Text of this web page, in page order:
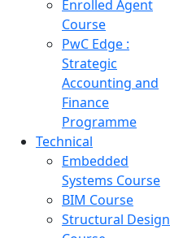
Enrolled Agent
Course
PwC Edge :
Strategic
Accounting and
Finance
Programme
Technical
Embedded
Systems Course
BIM Course
Structural Design